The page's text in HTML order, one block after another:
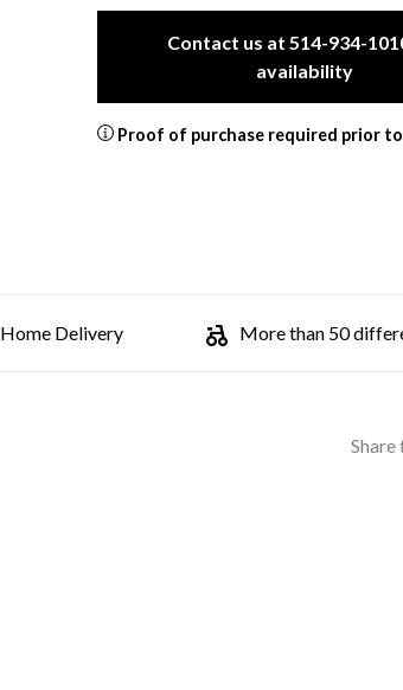
Contact us at 514-934-
availability
Proof of purchase required prior
Home Delivery More than 50